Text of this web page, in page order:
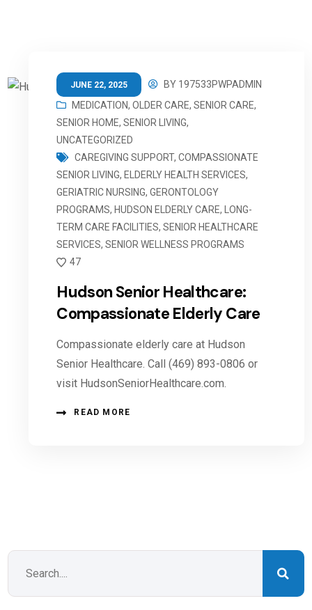
JUNE 22, 2025 BY 197533PWPADMIN
MEDICATION,OLDER CARE,SENIOR CARE,
SENIOR HOME,SENIOR LIVING,
UNCATEGORIZED
CAREGIVING SUPPORT,COMPASSIONATE
SENIOR LIVING, ELDERLY HEALTH SERVICES,
GERIATRIC NURSING,GERONTOLOGY
PROGRAMS, HUDSON ELDERLY CARE,
LONG-
TERM CARE FACILITIES,SENIOR HEALTHCARE
SERVICES,SENIOR WELLNESS PROGRAMS
47
Hudson Senior Healthcare:
Compassionate Elderly Care
Compassionate elderly care at Hudson
Senior Healthcare. Call (469) 893-0806 or
visit HudsonSeniorHealthcare.com.
READ MORE